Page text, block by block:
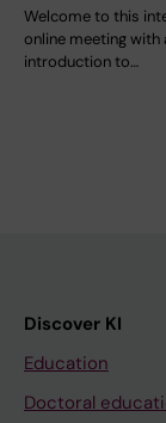
Welcome to this
online meeting with
introduction to…
Discover KI
Education
Doctoral